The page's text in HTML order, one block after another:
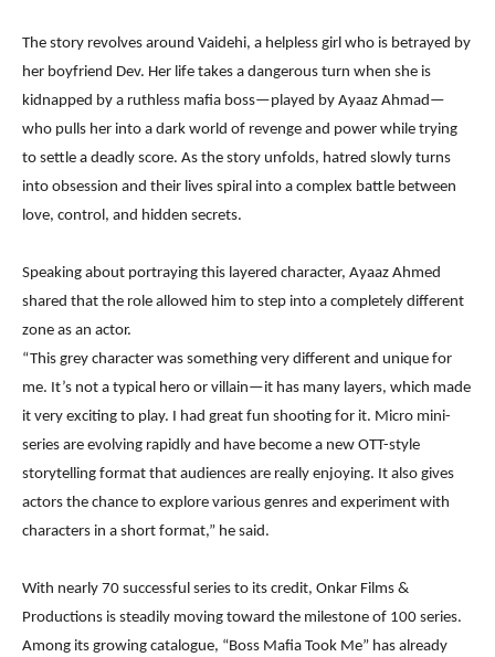
The story revolves around Vaidehi, a helpless girl who is betrayed by
her boyfriend Dev. Her life takes a dangerous turn when she is
kidnapped by a ruthless mafia boss—played by Ayaaz Ahmad—
who pulls her into a dark world of revenge and power while trying
to settle a deadly score. As the story unfolds, hatred slowly turns
into obsession and their lives spiral into a complex battle between
love, control, and hidden secrets.
Speaking about portraying this layered character, Ayaaz Ahmed
shared that the role allowed him to step into a completely different
zone as an actor.
“This grey character was something very different and unique for
me. It’s not a typical hero or villain—it has many layers, which made
it very exciting to play. I had great fun shooting for it. Micro mini-
series are evolving rapidly and have become a new OTT-style
storytelling format that audiences are really enjoying. It also gives
actors the chance to explore various genres and experiment with
characters in a short format,” he said.
With nearly 70 successful series to its credit, Onkar Films &
Productions is steadily moving toward the milestone of 100 series.
Among its growing catalogue, “Boss Mafia Took Me” has already